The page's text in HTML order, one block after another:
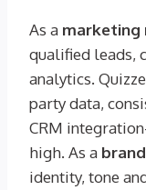
As a marketing
qualified leads,
analytics.
party data,
CRM
high. As a
identity, tone